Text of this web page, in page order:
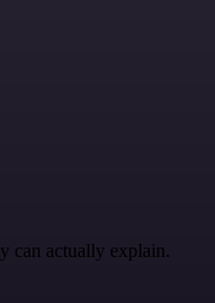
can actually explain.